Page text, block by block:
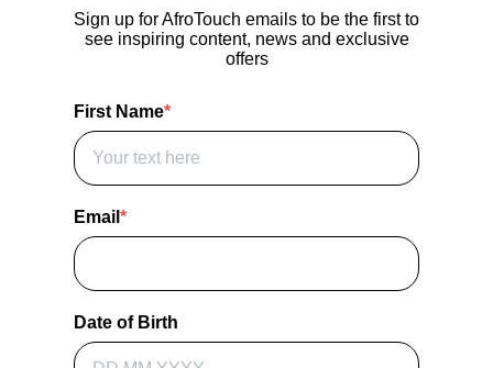
Sign up for AfroTouch emails to be the first to
see inspiring content, news and exclusive
offers
First Name*
Email *
Date of Birth